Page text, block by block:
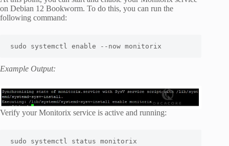
on Debian 12 Bookworm. To do this, you can run the
following command:
sudo systemctl enable --now monitorix
Example Output:
Verify your Monitorix service is active and running:
sudo systemctl status monitorix